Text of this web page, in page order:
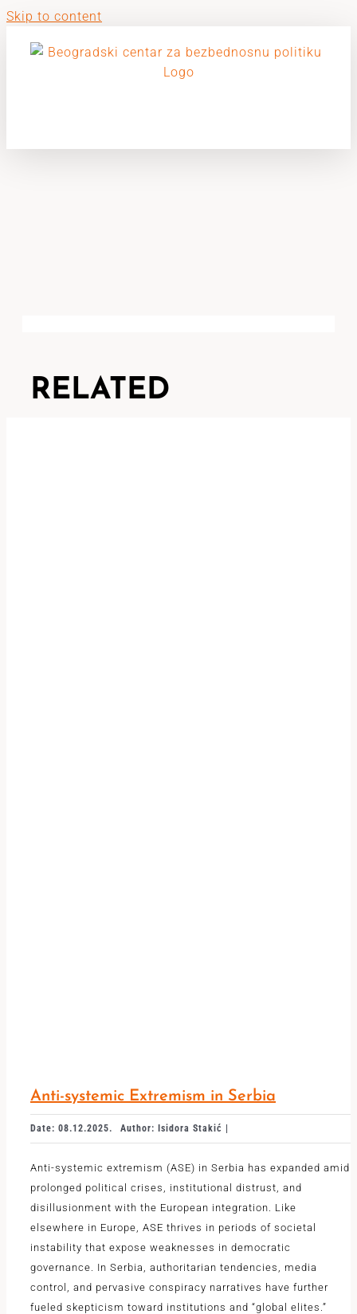
Skip to content
RELATED
Anti-systemic Extremism in Serbia
Date: 08.12.2025. Author: Isidora Stakić |
Anti-systemic extremism (ASE) in Serbia has expanded amid
prolonged political crises, institutional distrust, and
disillusionment with the European integration. Like
elsewhere in Europe, ASE thrives in periods of societal
instability that expose weaknesses in democratic
governance. In Serbia, authoritarian tendencies, media
control, and pervasive conspiracy narratives have further
fueled skepticism toward institutions and “global elites.”